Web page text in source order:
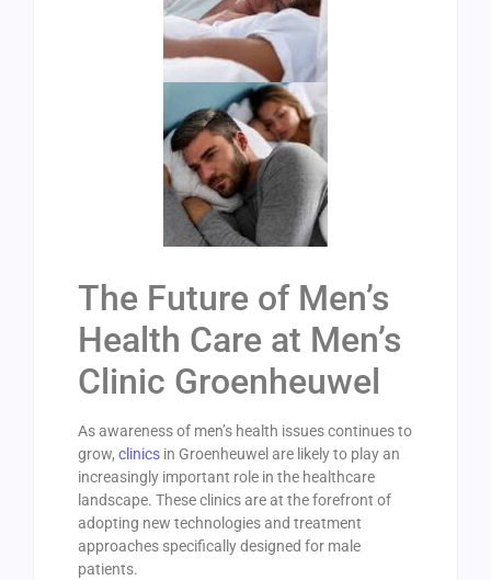
The Future of Men’s
Health Care at Men’s
Clinic Groenheuwel
As awareness of men’s health issues continues to
grow, clinics in Groenheuwel are likely to play an
increasingly important role in the healthcare
landscape. These clinics are at the forefront of
adopting new technologies and treatment
approaches specifically designed for male
patients.